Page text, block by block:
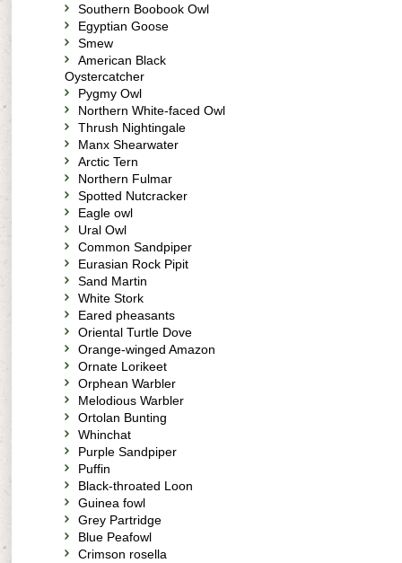
Southern Boobook Owl
Egyptian Goose
Smew
American Black
Oystercatcher
Pygmy Owl
Northern White-faced Owl
Thrush Nightingale
Manx Shearwater
Arctic Tern
Northern Fulmar
Spotted Nutcracker
Eagle owl
Ural Owl
Common Sandpiper
Eurasian Rock Pipit
Sand Martin
White Stork
Eared pheasants
Oriental Turtle Dove
Orange-winged Amazon
Ornate Lorikeet
Orphean Warbler
Melodious Warbler
Ortolan Bunting
Whinchat
Purple Sandpiper
Puffin
Black-throated Loon
Guinea fowl
Grey Partridge
Blue Peafowl
Crimson rosella